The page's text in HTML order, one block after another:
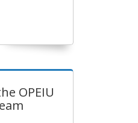
OPEIU